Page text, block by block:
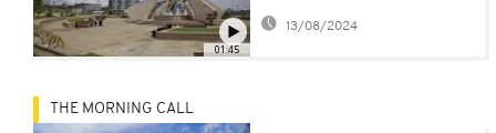
01:45
Economic Commission
13/08/2024
THE MORNING CALL